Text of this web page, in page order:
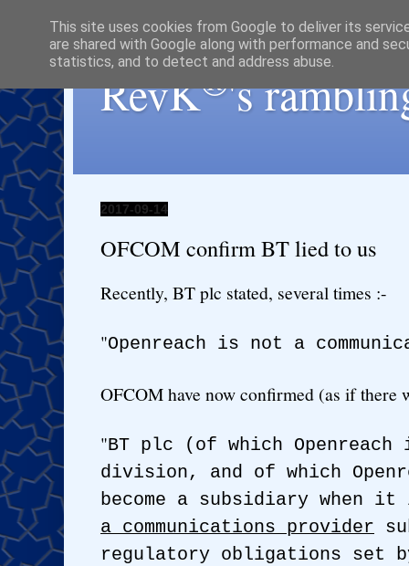
RevK®'s
2017-09-14
OFCOM confirm BT lied to us
Recently, BT plc stated, several times :-
"Openreach is not a
OFCOM have now confirmed (as if there
"BT plc (of which
division, and of which
become a subsidiary when
a communications provider
regulatory obligations set
This site uses cookies from Google to deliver its
are shared with Google along with performance and
statistics, and to detect and address abuse.